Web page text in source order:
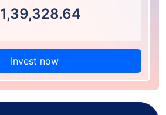
1,39,328.64
Invest now